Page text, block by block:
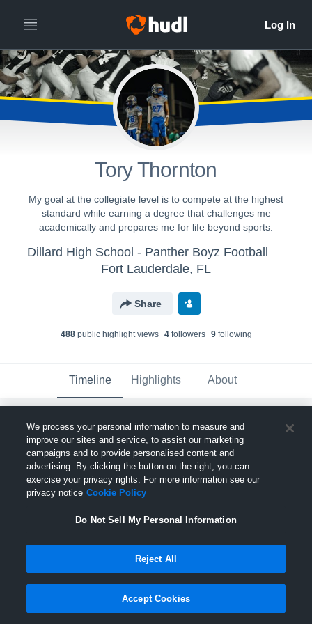
Tory Thornton
My goal at the collegiate level is to compete at the highest
standard while earning a degree that challenges me
academically and prepares me for life beyond sports.
Dillard High School - Panther Boyz Football
Fort Lauderdale, FL
Share
488public highlight views 4followers 9following
Timeline Highlights About
Tory Thornton updated a highlight.
November 6th, 2025
We process your personal information to measure and
improve our sites and service, to assist our marketing
campaigns and to provide personalised content and
advertising. By clicking the button on the right, you can
exercise your privacy rights. For more information see our
privacy notice Cookie Policy
Do Not Sell My Personal Information
Reject All
Accept Cookies